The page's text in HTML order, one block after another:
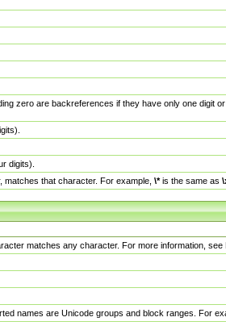
zero are backreferences if they have only one
digits).
that character. For example, \*is the same as
matches any character. For more information, see
names are Unicode groups and block ranges. For